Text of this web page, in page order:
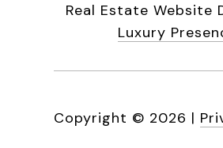
Real Estate Website
Luxury
Copyright © 2026 |